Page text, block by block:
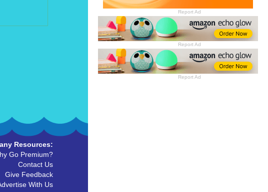
Report Ad
Report Ad
Report Ad
Resources:
Go Premium?
Contact Us
Give Feedback
With Us